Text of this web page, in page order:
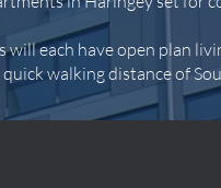
each have open plan
walking distance of